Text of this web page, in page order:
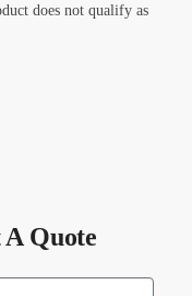
does not qualify as
A Quote